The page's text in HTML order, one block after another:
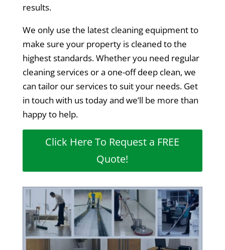
results.
We only use the latest cleaning equipment to
make sure your property is cleaned to the
highest standards. Whether you need regular
cleaning services or a one-off deep clean, we
can tailor our services to suit your needs. Get
in touch with us today and we’ll be more than
happy to help.
Click Here To Request a FREE
Quote!